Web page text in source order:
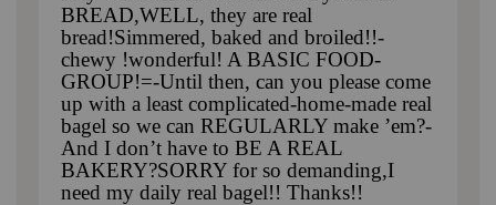
BREAD,WELL, they are real
bread!Simmered, baked and broiled!!-
chewy !wonderful! A BASIC FOOD-
GROUP!=-Until then, can you please come
up with a least complicated-home-made real
bagel so we can REGULARLY make ’em?-
And I don’t have to BE A REAL
BAKERY?SORRY for so demanding,I
need my daily real bagel!! Thanks!!